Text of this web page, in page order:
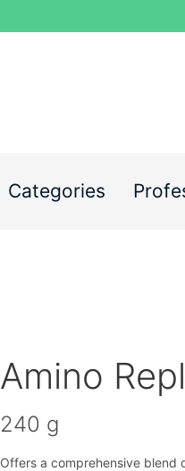
Categories
Amino
240 g
Offers a comprehensive blend